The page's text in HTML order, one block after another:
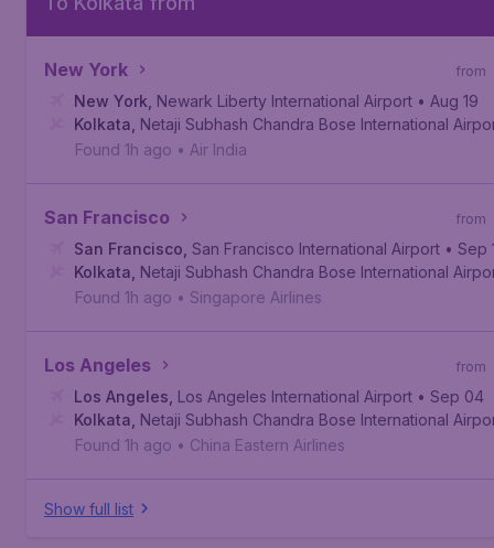
New York from
New York Newark Liberty International Airport • Aug 19
Kolkata Netaji Subhash Chandra Bose International
Found 1h ago • Air India
San Francisco from
San Francisco San Francisco International Airport • Sep
Kolkata Netaji Subhash Chandra Bose International
Found 1h ago • Singapore Airlines
Los Angeles from
Los Angeles Los Angeles International Airport • Sep 04
Kolkata Netaji Subhash Chandra Bose International
Found 1h ago • China Eastern Airlines
Show full list